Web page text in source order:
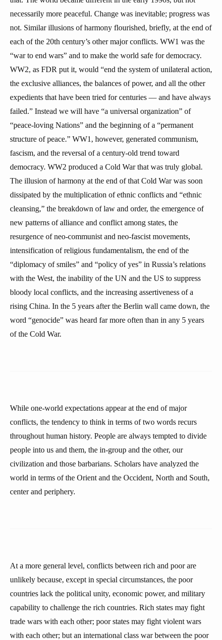
necessarily more peaceful. Change was inevitable; progress was
not. Similar illusions of harmony flourished, briefly, at the end of
each of the 20th century’s other major conflicts. WW1 was the
“war to end wars” and to make the world safe for democracy.
WW2, as FDR put it, would “end the system of unilateral action,
the exclusive alliances, the balances of power, and all the other
expedients that have been tried for centuries — and have always
failed.” Instead we will have “a universal organization” of
“peace-loving Nations” and the beginning of a “permanent
structure of peace.” WW1, however, generated communism,
fascism, and the reversal of a century-old trend toward
democracy. WW2 produced a Cold War that was truly global.
The illusion of harmony at the end of that Cold War was soon
dissipated by the multiplication of ethnic conflicts and “ethnic
cleansing,” the breakdown of law and order, the emergence of
new patterns of alliance and conflict among states, the
resurgence of neo-communist and neo-fascist movements,
intensification of religious fundamentalism, the end of the
“diplomacy of smiles” and “policy of yes” in Russia’s relations
with the West, the inability of the UN and the US to suppress
bloody local conflicts, and the increasing assertiveness of a
rising China. In the 5 years after the Berlin wall came down, the
word “genocide” was heard far more often than in any 5 years
of the Cold War.
While one-world expectations appear at the end of major
conflicts, the tendency to think in terms of two words recurs
throughout human history. People are always tempted to divide
people into us and them, the in-group and the other, our
civilization and those barbarians. Scholars have analyzed the
world in terms of the Orient and the Occident, North and South,
center and periphery.
At a more general level, conflicts between rich and poor are
unlikely because, except in special circumstances, the poor
countries lack the political unity, economic power, and military
capability to challenge the rich countries. Rich states may fight
trade wars with each other; poor states may fight violent wars
with each other; but an international class war between the poor